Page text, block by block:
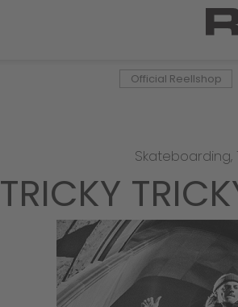
Official Reellshop
Skateboarding,
TRICKY